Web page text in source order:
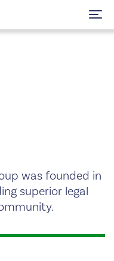
was founded in
superior legal